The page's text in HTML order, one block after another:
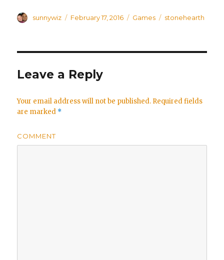
Author
sunnywiz
Posted
February 17, 2016 Categories
Games Tags
stonehearth
Leave a Reply
Your email address will not be published. Required fields
are marked *
COMMENT